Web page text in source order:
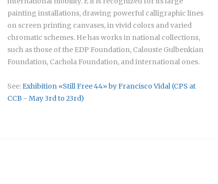
painting installations, drawing powerful calligraphic lines
on screen printing canvases, in vivid colors and varied
chromatic schemes. He has works in national collections,
such as those of the EDP Foundation, Calouste Gulbenkian
Foundation, Cachola Foundation, and international ones.
See: Exhibition «Still Free 44» by Francisco Vidal (CPS at
CCB - May 3rd to 23rd)